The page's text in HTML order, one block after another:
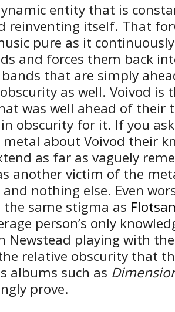
entity that is
reinventing itself. That
pure as it
and forces them back
that are simply
as well. Voivod is
was well ahead of their
obscurity for it. If you
about Voivod their
as far as vaguely
another victim of the
nothing else. Even
the same stigma as
person’s only
Newstead playing with
relative obscurity that
albums such as
prove.